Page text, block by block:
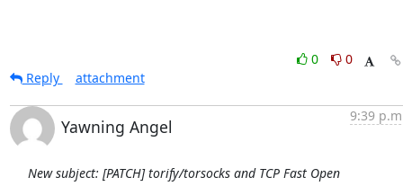
0
0
Reply
attachment
Yawning Angel
9:39
New subject: [PATCH] torify/torsocks and TCP Fast Open